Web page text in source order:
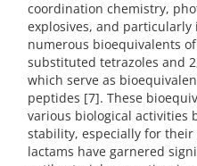
coordination chemistry,
explosives, and
numerous bioequivalents
substituted tetrazoles and
which serve as
peptides [7]. These
various biological activities
stability, especially for
lactams have garnered